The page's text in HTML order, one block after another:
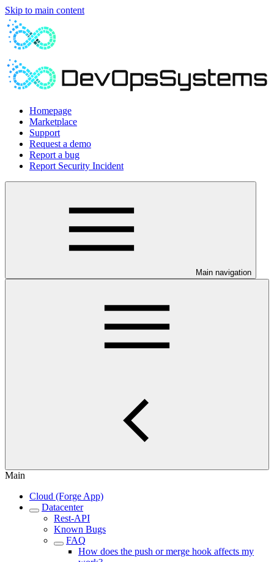
Skip to main content
Homepage
Marketplace
Support
Request a demo
Report a bug
Report Security Incident
Main navigation
Main
Cloud (Forge App)
Datacenter
Rest-API
Known Bugs
FAQ
How does the push or merge hook affects my